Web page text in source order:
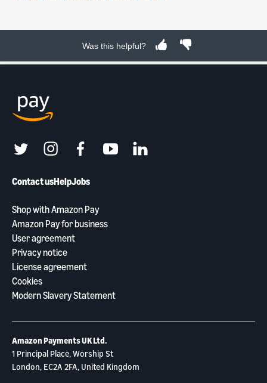
Was this helpful?
Contact usHelpJobs
Shop with Amazon Pay
Amazon Pay for business
User agreement
Privacy notice
License agreement
Cookies
Modern Slavery Statement
twitter instagramfacebookyoutubelinkedin
Amazon Payments UK Ltd.
1 Principal Place, Worship St
London, EC2A 2FA, United Kingdom